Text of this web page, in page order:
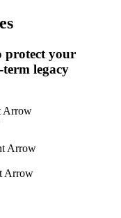
protect your
legacy